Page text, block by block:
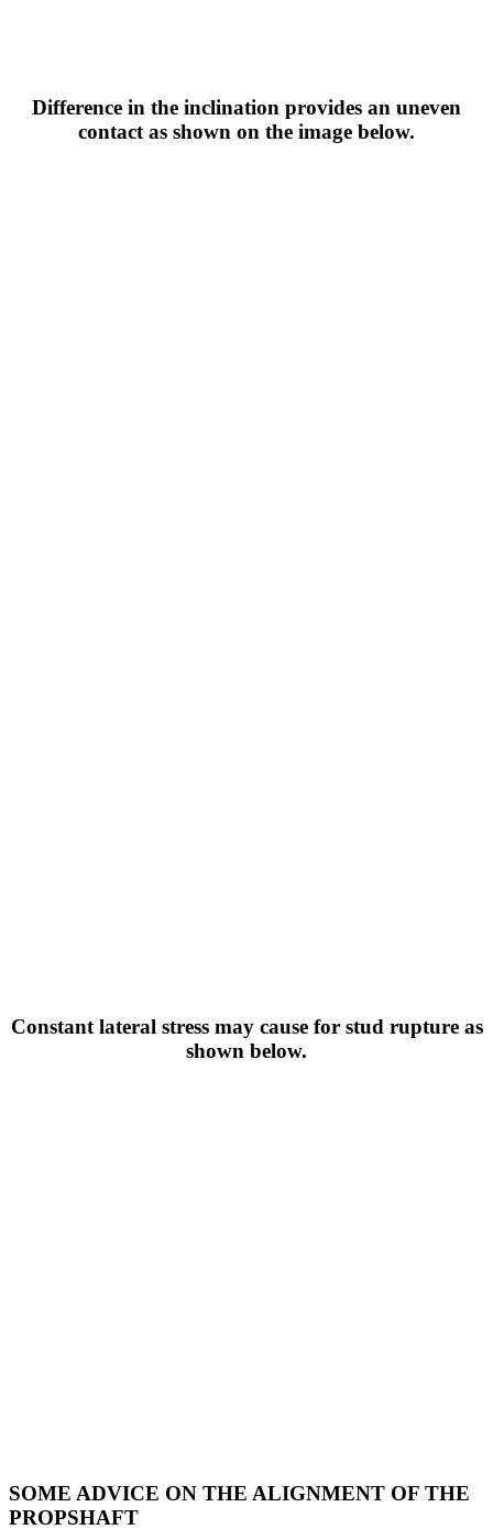
Difference in the inclination provides an uneven
contact as shown on the image below.
Constant lateral stress may cause for stud rupture as
shown below.
SOME ADVICE ON THE ALIGNMENT OF THE
PROPSHAFT